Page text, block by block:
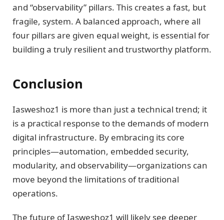
and “observability” pillars. This creates a fast, but
fragile, system. A balanced approach, where all
four pillars are given equal weight, is essential for
building a truly resilient and trustworthy platform.
Conclusion
Iasweshoz1 is more than just a technical trend; it
is a practical response to the demands of modern
digital infrastructure. By embracing its core
principles—automation, embedded security,
modularity, and observability—organizations can
move beyond the limitations of traditional
operations.
The future of Iasweshoz1 will likely see deeper